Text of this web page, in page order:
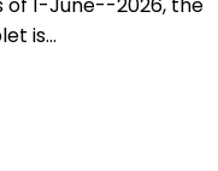
of 1-June--2026, the
is…